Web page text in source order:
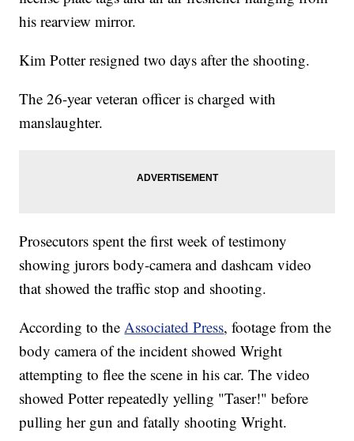
his rearview mirror.
Kim Potter resigned two days after the shooting.
The 26-year veteran officer is charged with
manslaughter.
Prosecutors spent the first week of testimony
showing jurors body-camera and dashcam video
that showed the traffic stop and shooting.
According to theAssociated Press, footage from the
body camera of the incident showed Wright
attempting to flee the scene in his car. The video
showed Potter repeatedly yelling "Taser!" before
pulling her gun and fatally shooting Wright.